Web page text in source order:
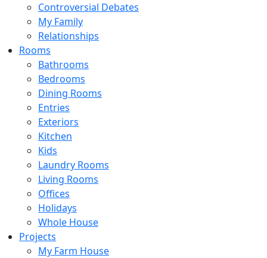
Controversial Debates
My Family
Relationships
Rooms
Bathrooms
Bedrooms
Dining Rooms
Entries
Exteriors
Kitchen
Kids
Laundry Rooms
Living Rooms
Offices
Holidays
Whole House
Projects
My Farm House